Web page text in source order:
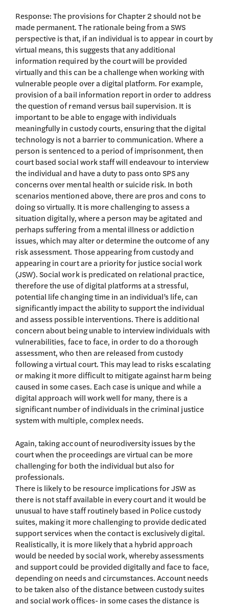
Response: The provisions for Chapter 2 should not be
made permanent. The rationale being from a SWS
perspective is that, if an individual is to appear in court by
virtual means, this suggests that any additional
information required by the court will be provided
virtually and this can be a challenge when working with
vulnerable people over a digital platform. For example,
provision of a bail information report in order to address
the question of remand versus bail supervision. It is
important to be able to engage with individuals
meaningfully in custody courts, ensuring that the digital
technology is not a barrier to communication. Where a
person is sentenced to a period of imprisonment, then
court based social work staff will endeavour to interview
the individual and have a duty to pass onto SPS any
concerns over mental health or suicide risk. In both
scenarios mentioned above, there are pros and cons to
doing so virtually. It is more challenging to assess a
situation digitally, where a person may be agitated and
perhaps suffering from a mental illness or addiction
issues, which may alter or determine the outcome of any
risk assessment. Those appearing from custody and
appearing in court are a priority for justice social work
(JSW). Social work is predicated on relational practice,
therefore the use of digital platforms at a stressful,
potential life changing time in an individual’s life, can
significantly impact the ability to support the individual
and assess possible interventions. There is additional
concern about being unable to interview individuals with
vulnerabilities, face to face, in order to do a thorough
assessment, who then are released from custody
following a virtual court. This may lead to risks escalating
or making it more difficult to mitigate against harm being
caused in some cases. Each case is unique and while a
digital approach will work well for many, there is a
significant number of individuals in the criminal justice
system with multiple, complex needs.
Again, taking account of neurodiversity issues by the
court when the proceedings are virtual can be more
challenging for both the individual but also for
professionals.
There is likely to be resource implications for JSW as
there is not staff available in every court and it would be
unusual to have staff routinely based in Police custody
suites, making it more challenging to provide dedicated
support services when the contact is exclusively digital.
Realistically, it is more likely that a hybrid approach
would be needed by social work, whereby assessments
and support could be provided digitally and face to face,
depending on needs and circumstances. Account needs
to be taken also of the distance between custody suites
and social work offices- in some cases the distance is